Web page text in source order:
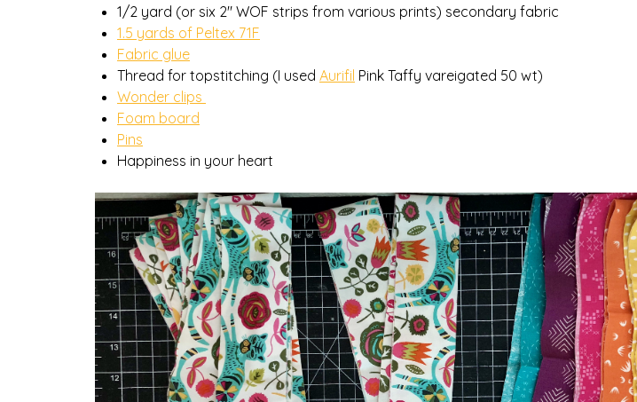
1/2 yard (or six 2″ WOF strips from various prints) secondary fabric
1.5 yards of Peltex 71F
Fabric glue
Thread for topstitching (I used Aurifil Pink Taffy vareigated 50 wt)
Wonder clips
Foam board
Pins
Happiness in your heart